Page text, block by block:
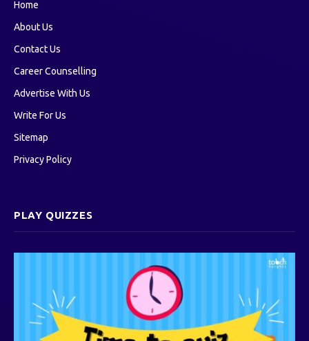
Home
About Us
Contact Us
Career Counselling
Advertise With Us
Write For Us
Sitemap
Privacy Policy
PLAY QUIZZES